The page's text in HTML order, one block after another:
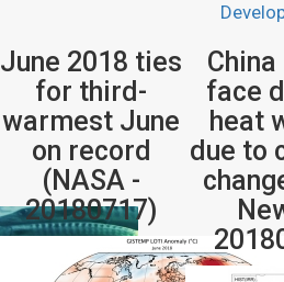
June 2018 ties
for third-
warmest June
on record
(NASA -
20180717)
face
heat
due to